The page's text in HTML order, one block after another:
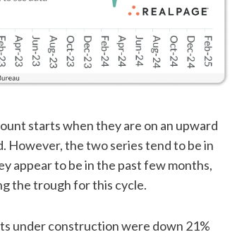
starts when they are on an upward
the two series tend to be in
appear to be in the past few months,
the trough for this cycle.
under construction were down 21%